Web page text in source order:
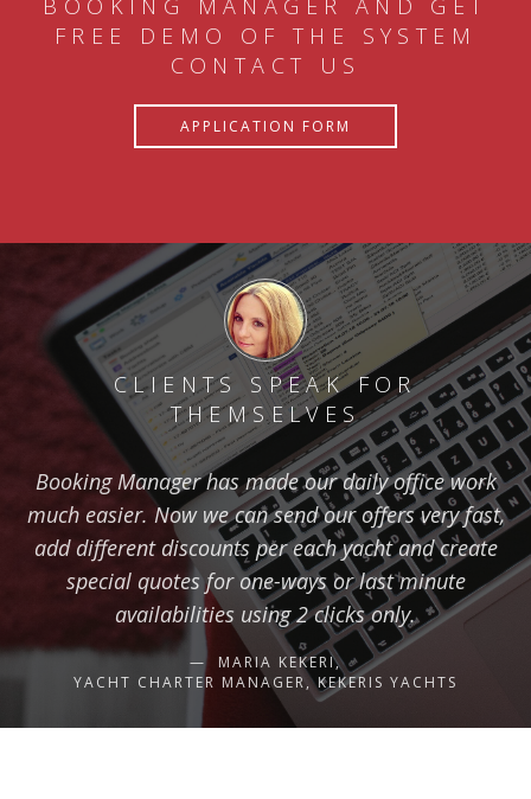
BOOKING MANAGER AND GET
FREE DEMO OF THE SYSTEM
CONTACT US
APPLICATION FORM
CLIENTS SPEAK FOR
THEMSELVES
Booking Manager has made our daily office work
much easier. Now we can send our offers very fast,
add different discounts per each yacht and create
special quotes for one-ways or last minute
availabilities using 2 clicks only.
MARIA KEKERI,
YACHT CHARTER MANAGER, KEKERIS YACHTS